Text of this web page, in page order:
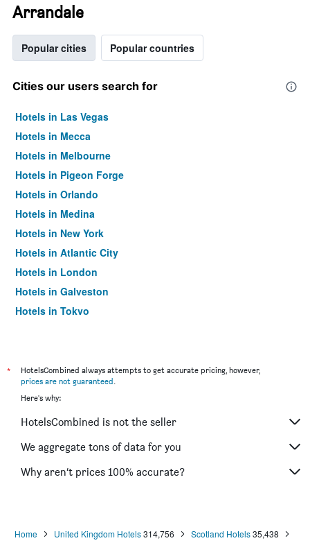
Arrandale
Popular cities Popular countries
Cities our users search for
Hotels in Las Vegas
Hotels in Mecca
Hotels in Melbourne
Hotels in Pigeon Forge
Hotels in Orlando
Hotels in Medina
Hotels in New York
Hotels in Atlantic City
Hotels in London
Hotels in Galveston
Hotels in Tokyo
*
HotelsCombined always attempts to get accurate pricing, however,
prices are not guaranteed.
Here's why:
HotelsCombined is not the seller
We aggregate tons of data for you
Why aren’t prices 100% accurate?
Home United Kingdom Hotels314,756 Scotland Hotels35,438